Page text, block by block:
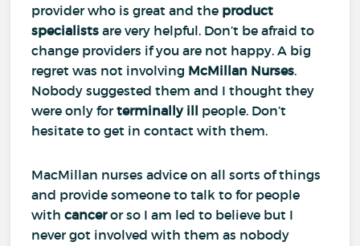
provider who is great and the product
specialists are very helpful. Don’t be afraid to
change providers if you are not happy. A big
regret was not involving McMillan Nurses.
Nobody suggested them and I thought they
were only forterminally ill people. Don’t
hesitate to get in contact with them.
MacMillan nurses advice on all sorts of things
and provide someone to talk to for people
withcanceror so I am led to believe but I
never got involved with them as nobody